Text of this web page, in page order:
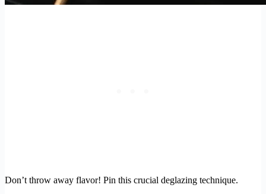
Don’t throw away flavor! Pin this crucial deglazing technique.